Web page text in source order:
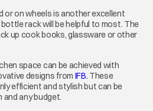
or on wheels is another excellent
rack will be helpful to most. The
up cook books, glassware or other
space can be achieved with
designs from IFB. opens in a new
These
efficient and stylish but can be
any budget.